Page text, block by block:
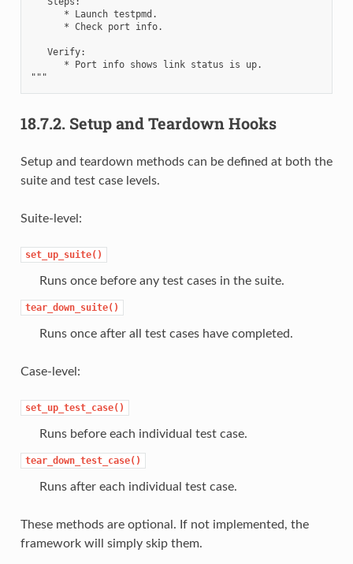
      * Launch testpmd.
      * Check port info.
   Verify:
      * Port info shows link status is up.
18.7.2. Setup and Teardown Hooks
Setup and teardown methods can be defined at both the
suite and test case levels.
Suite-level:
set_up_suite()
Runs once before any test cases in the suite.
tear_down_suite()
Runs once after all test cases have completed.
Case-level:
set_up_test_case()
Runs before each individual test case.
tear_down_test_case()
Runs after each individual test case.
These methods are optional. If not implemented, the
framework will simply skip them.